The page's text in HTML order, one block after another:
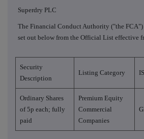
Superdry PLC
The Financial Conduct Authority ("the FCA")
set out below from the Official List effective
Security
Description
Listing Category
Ordinary Shares
of 5p each; fully
paid
Premium Equity
Commercial
Companies